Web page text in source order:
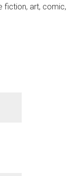
fiction, art, comic,